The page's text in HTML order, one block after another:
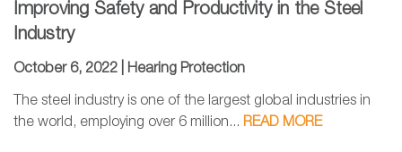
Improving Safety and Productivity in the Steel
Industry
October 6, 2022 | Hearing Protection
The steel industry is one of the largest global industries in
the world, employing over 6 million... READ MORE